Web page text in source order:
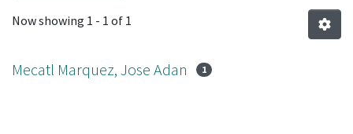
Now showing 1 - 1 of 1
Mecatl Marquez, Jose Adan 1